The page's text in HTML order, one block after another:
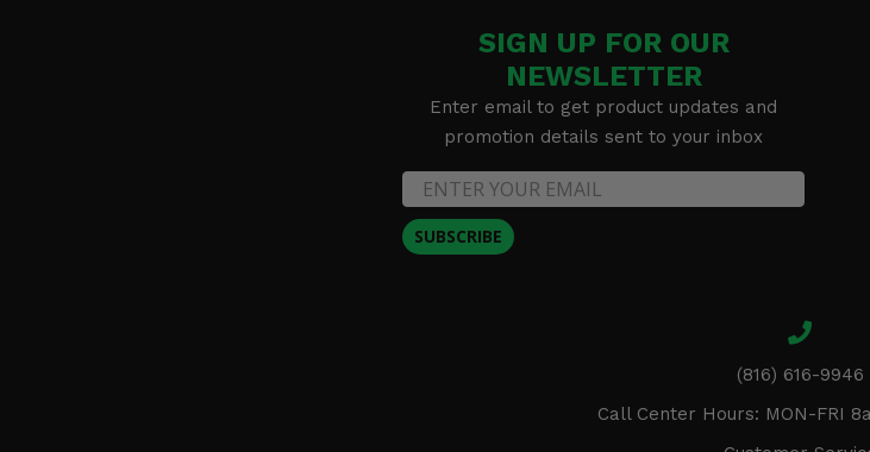
SIGN UP FOR OUR
NEWSLETTER
Enter email to get product updates and
promotion details sent to your inbox
SUBSCRIBE
(816) 616-9946
Call Center Hours: MON-FRI